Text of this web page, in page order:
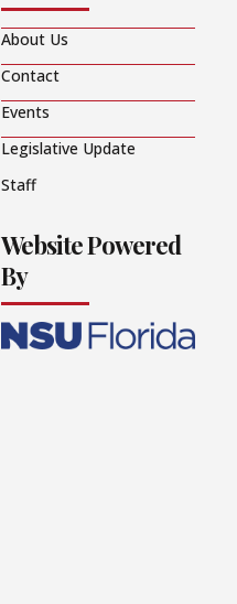
About Us
Contact
Events
Legislative Update
Staff
Website Powered
By